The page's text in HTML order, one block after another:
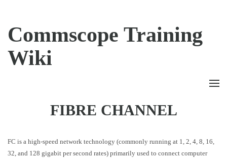
Commscope Training
Wiki
FIBRE CHANNEL
FC is a high-speed network technology (commonly running at 1, 2, 4, 8, 16,
32, and 128 gigabit per second rates) primarily used to connect computer